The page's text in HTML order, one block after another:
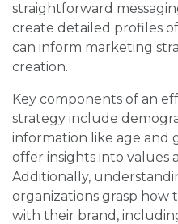
straightforward
create detailed profiles
can inform marketing
creation.
Key components of an
strategy include
information like age and
offer insights into values
Additionally,
organizations grasp how
with their brand,